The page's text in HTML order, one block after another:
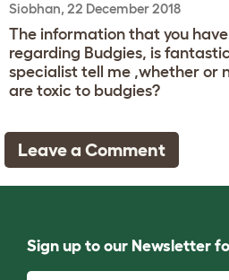
Siobhan, 22 December 2018
The information that you have
regarding Budgies, is
specialist tell me ,whether or
are toxic to budgies?
Leave a Comment
Sign up to our Newsletter